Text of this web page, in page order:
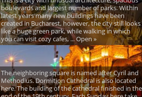
boulevards and largest number of parks. Within
latest years many new buildings have been
created in Bucharest, however, the city still looks
like a huge green park, while walking in which
you can visit cozy cafes, ... Open »
The neighboring square is named after Cyril and
Methodius. Dormition Cathedral is also located
here. The building of the cathedral finished in the